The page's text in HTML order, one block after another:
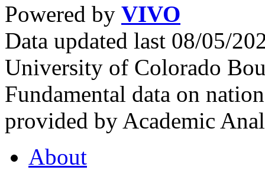
Powered by VIVO
Data updated last 08/05/
University of Colorado
Fundamental data on
provided by Academic
About